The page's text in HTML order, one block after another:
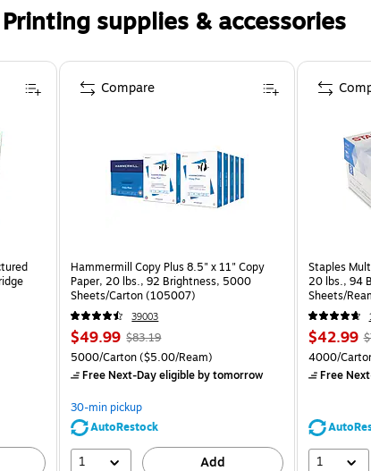
Printing supplies & accessories
Hammermill Copy Plus 8.5" x 11" Copy
Paper, 20 lbs., 92 Brightness, 5000
Sheets/Carton (105007)
39003
$49.99 $83.19
5000/Carton($5.00/Ream)
Free Next-Day eligibleby tomorrow
30-min pickup
AutoRestock
1 Add
Compare
Staples
20 lbs., 94
Sheets/
CC)
$42.99
4000/
Free
1